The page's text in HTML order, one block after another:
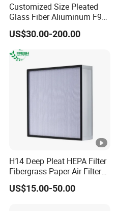
Customized Size Pleated
Glass Fiber Aliuminum F9
H11 H13 H14 HEPA/ULPA
Hospital Cleaning Room Air
Showers Fan Filter
US$30.00-200.00
H14 Deep Pleat HEPA Filter
Fibergrass Paper Air Filter
for HVAC Industry
US$15.00-50.00